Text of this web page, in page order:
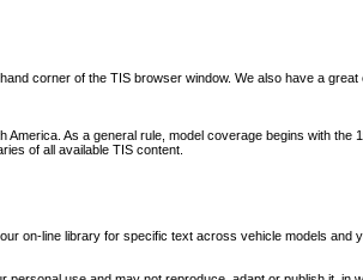
corner of the TIS browser window. We also have a
As a general rule, model coverage begins with the
of all available TIS content.
on-line library for specific text across vehicle models and